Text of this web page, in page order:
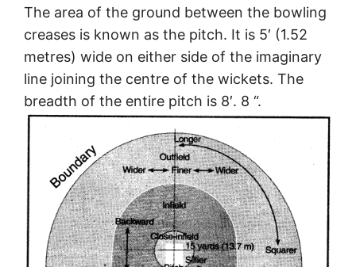
The area of the ground between the bowling
creases is known as the pitch. It is 5′ (1.52
metres) wide on either side of the imaginary
line joining the centre of the wickets. The
breadth of the entire pitch is 8′. 8 “.